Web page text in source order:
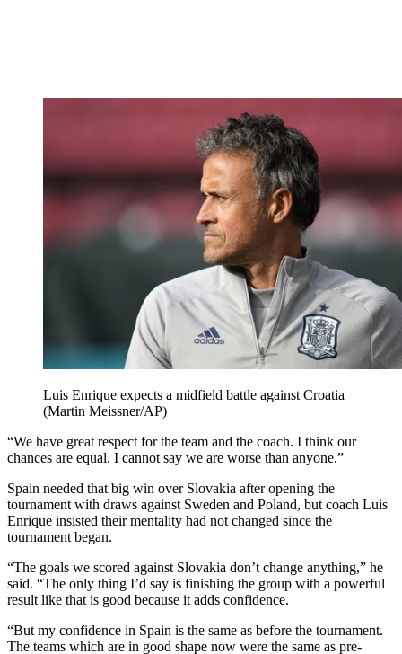
Luis Enrique expects a midfield battle against Croatia
(Martin Meissner/AP)
“We have great respect for the team and the coach. I think our
chances are equal. I cannot say we are worse than anyone.”
Spain needed that big win over Slovakia after opening the
tournament with draws against Sweden and Poland, but coach Luis
Enrique insisted their mentality had not changed since the
tournament began.
“The goals we scored against Slovakia don’t change anything,” he
said. “The only thing I’d say is finishing the group with a powerful
result like that is good because it adds confidence.
“But my confidence in Spain is the same as before the tournament.
The teams which are in good shape now were the same as pre-